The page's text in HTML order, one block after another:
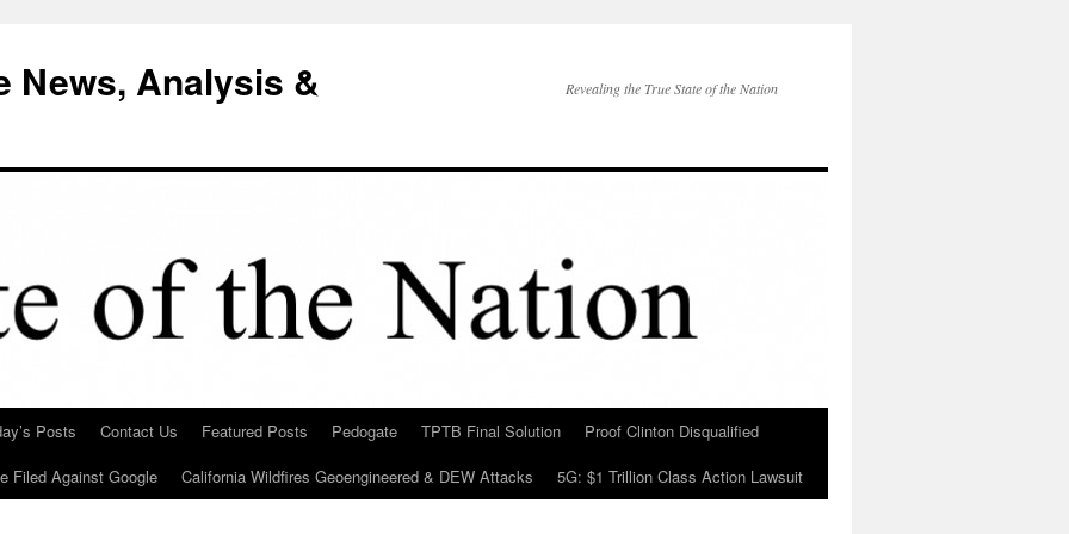
News, Analysis &
Revealing the True State of the Nation
Posts Contact Us Featured Posts Pedogate TPTB Final Solution
Proof Clinton Disqualified
Filed Against Google
California Wildfires Geoengineered & DEW Attacks 5G: $1 Trillion Class Action Lawsuit